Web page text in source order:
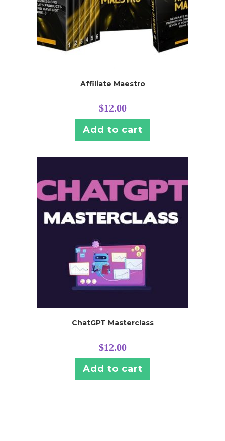
Affiliate Maestro
$12.00
Add to cart
ChatGPT Masterclass
$12.00
Add to cart